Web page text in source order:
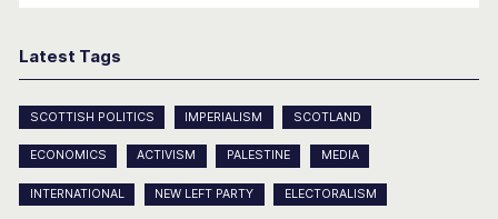
Latest Tags
SCOTTISH POLITICS IMPERIALISM SCOTLAND
ECONOMICS ACTIVISM PALESTINE MEDIA
INTERNATIONAL NEW LEFT PARTY ELECTORALISM